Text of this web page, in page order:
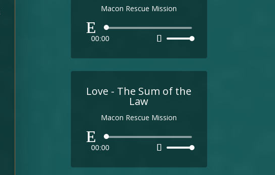
Macon Rescue Mission
Audio
Player
00:00
Use
keys
increase
decrease
Love - The Sum of the
Law
Macon Rescue Mission
Audio
Player
00:00
Use